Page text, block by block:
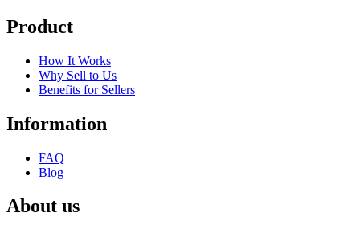
Product
How It Works
Why Sell to Us
Benefits for Sellers
Information
FAQ
Blog
About us